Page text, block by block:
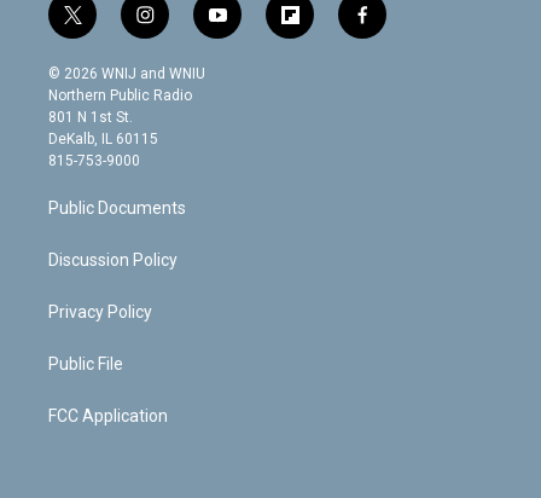
t
w
i
t
t
e
r
i
n
s
t
g
m
y
o
f
l
f
a
© 2026 WNIJ and WNIU
Northern Public Radio
801 N 1st St.
DeKalb, IL 60115
815-753-9000
Public Documents
Discussion Policy
Privacy Policy
Public File
FCC Application